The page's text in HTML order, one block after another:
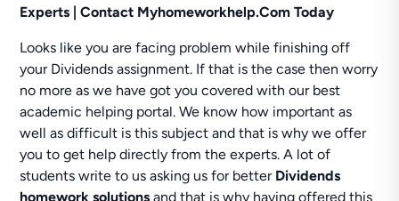
Experts | Contact Myhomeworkhelp.Com Today
Looks like you are facing problem while finishing off
your Dividends assignment. If that is the case then worry
no more as we have got you covered with our best
academic helping portal. We know how important as
well as difficult is this subject and that is why we offer
you to get help directly from the experts. A lot of
students write to us asking us for better Dividends
homework solutions and that is why having offered this